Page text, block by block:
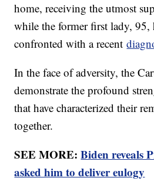
home, receiving the utmost
while the former first lady, 95,
confronted with a recent
In the face of adversity, the
demonstrate the profound
that have characterized their
together.
SEE MORE:Biden reveals
asked him to deliver eulogy